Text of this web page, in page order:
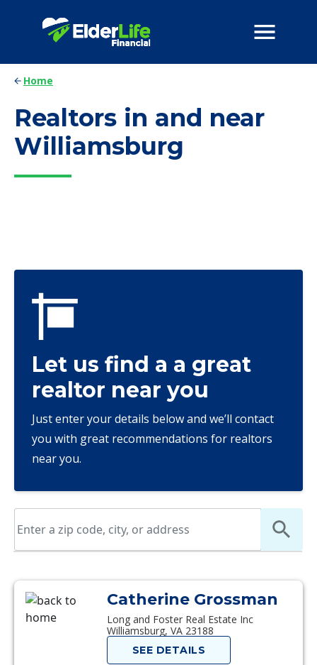
Home
Realtors in and near
Williamsburg
Let us find a a great
realtor near you
Just enter your details below and we’ll contact
you with great recommendations for realtors
near you.
Catherine Grossman
Long and Foster Real Estate Inc
Williamsburg, VA 23188
SEE DETAILS